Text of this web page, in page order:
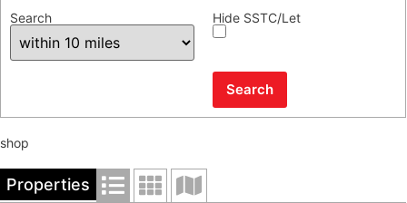
Search Hide SSTC/Let
shop
Properties